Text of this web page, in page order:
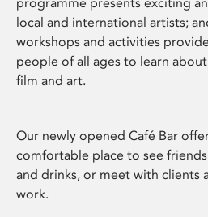
local and international artists;
workshops and activities
people of all ages to learn
film and art.
Our newly opened Café Bar
comfortable place to see friends
and drinks, or meet with clients
work.